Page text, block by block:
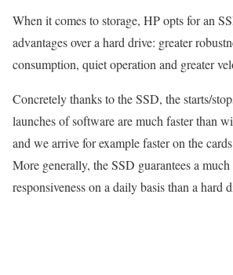
When it comes to storage, HP opts for an
advantages over a hard drive: greater
consumption, quiet operation and greater
Concretely thanks to the SSD, the starts/
launches of software are much faster than
and we arrive for example faster on the
More generally, the SSD guarantees a
responsiveness on a daily basis than a hard